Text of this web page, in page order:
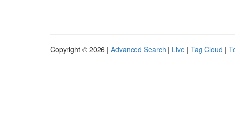
Copyright © 2026 | Advanced Search | Live | Tag Cloud |